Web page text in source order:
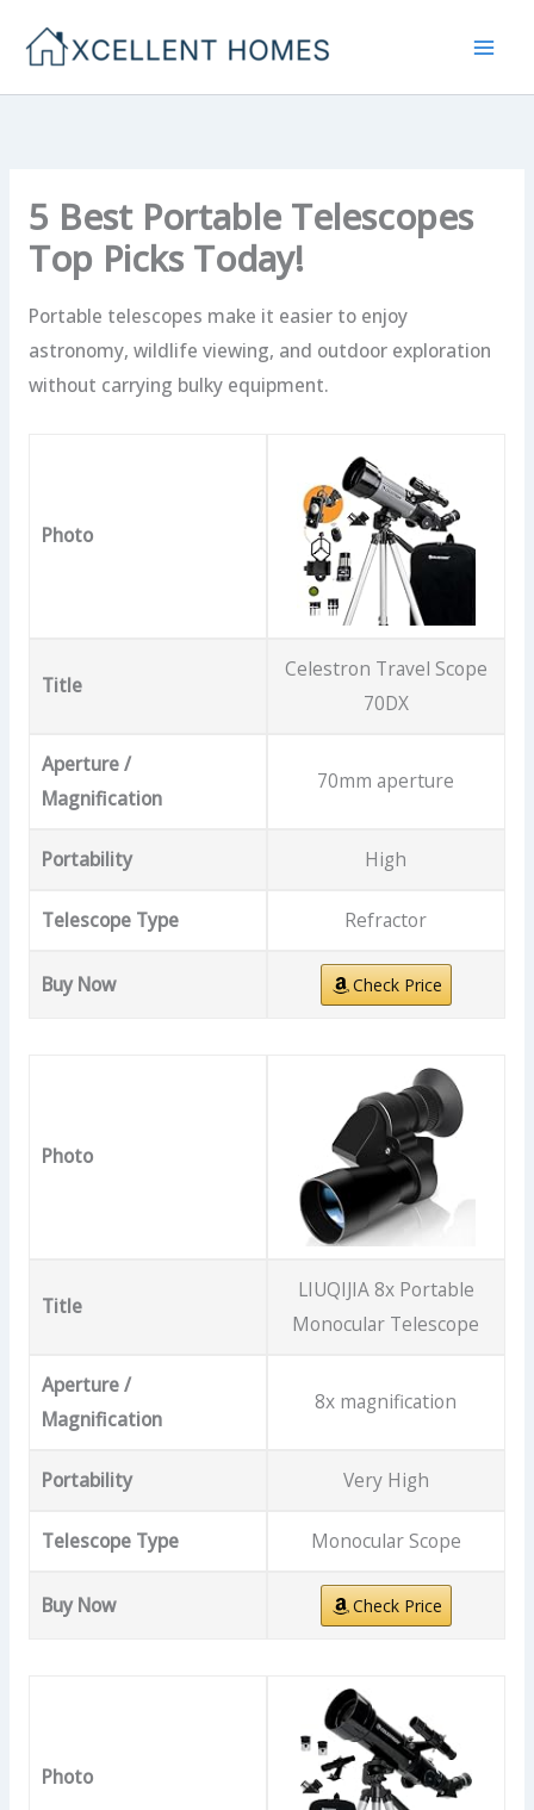
5 Best Portable Telescopes
Top Picks Today!
Portable telescopes make it easier to enjoy
astronomy, wildlife viewing, and outdoor exploration
without carrying bulky equipment.
Photo
Title
Celestron Travel Scope
70DX
Aperture /
Magnification
70mm aperture
Portability High
Telescope Type Refractor
Buy Now Check Price
Photo
Title
LIUQIJIA 8x Portable
Monocular Telescope
Aperture /
Magnification
8x magnification
Portability Very High
Telescope Type Monocular Scope
Buy Now Check Price
Photo